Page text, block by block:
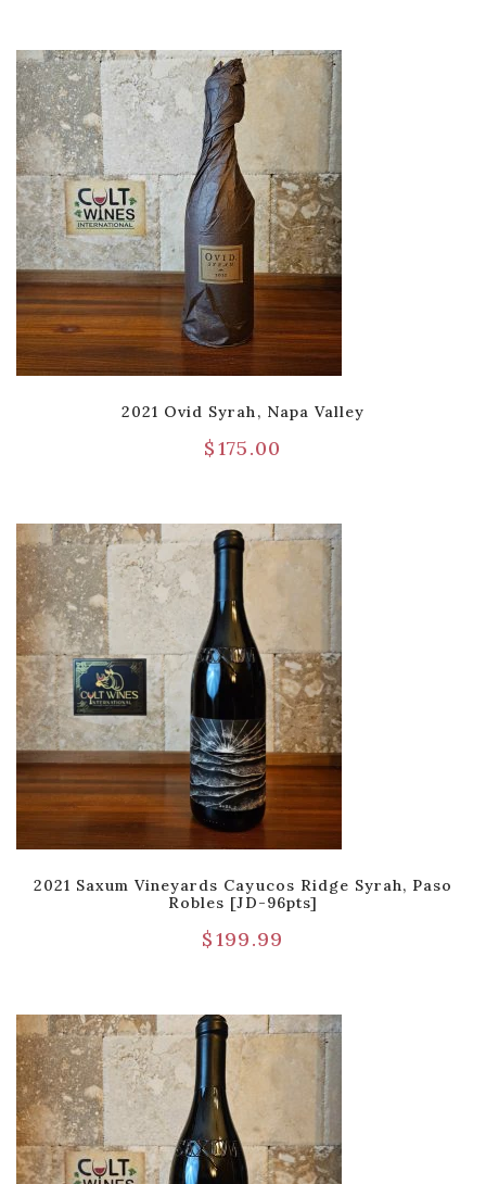
2021 Ovid Syrah, Napa Valley
$175.00
2021 Saxum Vineyards Cayucos Ridge Syrah, Paso
Robles [JD-96pts]
$199.99